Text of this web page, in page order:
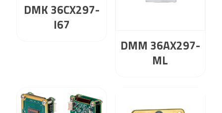
DMK 36CX297-
I67
DMM 36AX297-
ML